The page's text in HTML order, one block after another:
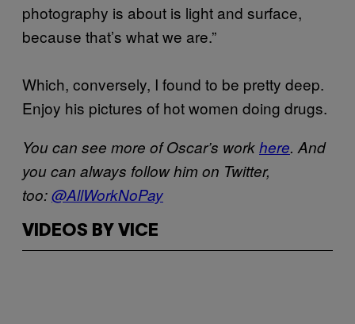
photography is about is light and surface,
because that’s what we are.”
Which, conversely, I found to be pretty deep.
Enjoy his pictures of hot women doing drugs.
You can see more of Oscar’s workhere. And
you can always follow him on Twitter,
too:@AllWorkNoPay
VIDEOS BY VICE